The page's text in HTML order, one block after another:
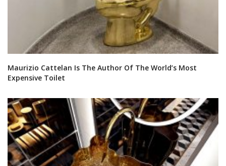
Maurizio Cattelan Is The Author Of The World’s Most
Expensive Toilet